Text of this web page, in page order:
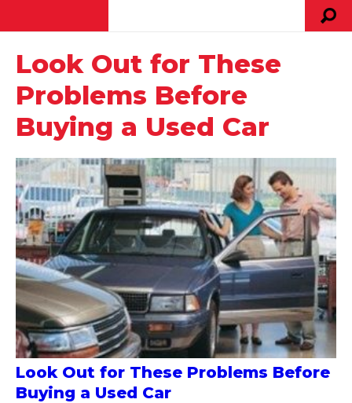
Look Out for These
Problems Before
Buying a Used Car
Look Out for These Problems Before
Buying a Used Car